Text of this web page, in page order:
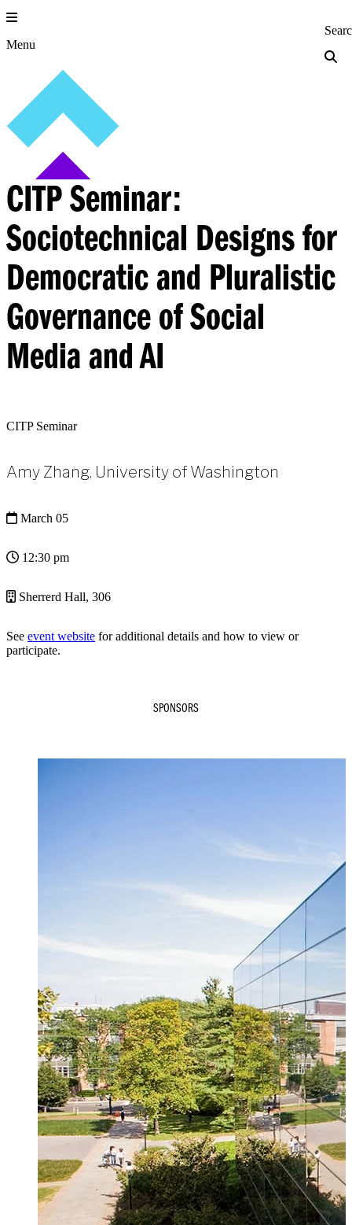
Skip
to
content
Menu Princeton
CITP Seminar:
Sociotechnical Designs for
Democratic and Pluralistic
Governance of Social
Media and AI
CITP Seminar
Amy Zhang, University of Washington
March 05
12:30 pm
Sherrerd Hall, 306
See event website for additional details and how to view or
participate.
SPONSORS